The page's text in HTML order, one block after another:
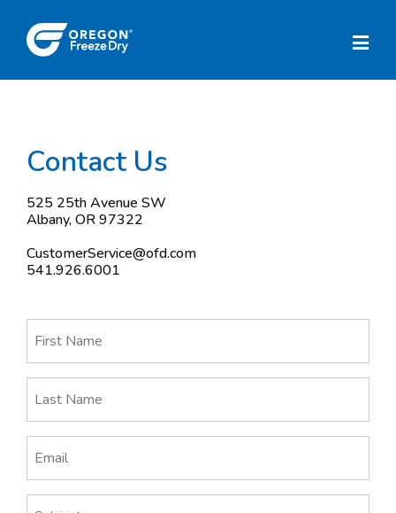
Contact Us
525 25th Avenue SW
Albany, OR 97322
CustomerService@ofd.com
541.926.6001
First
Name
(Required)
Last
Name
(Required)
Email
(Required)
Subject